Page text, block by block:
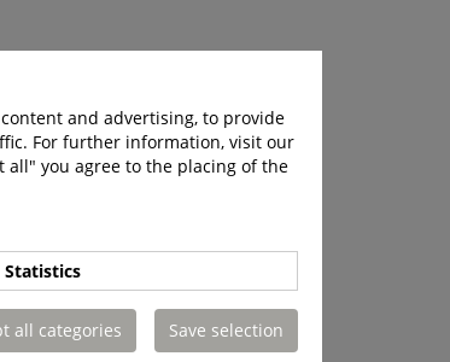
and advertising, to provide
For further information, visit our
all" you agree to the placing of the
Statistics
all categories Save selection